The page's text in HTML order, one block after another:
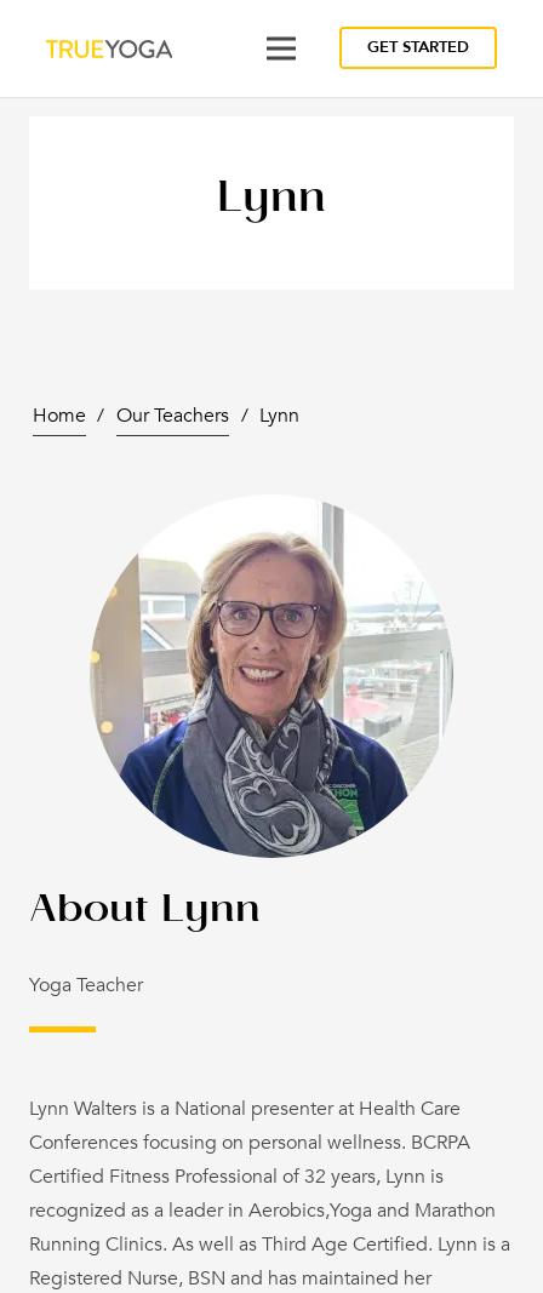
GET STARTED
Lynn
Home / Our Teachers / Lynn
Lynn
Yoga Teacher
Lynn Walters is a National presenter at Health Care
Conferences focusing on personal wellness. BCRPA
Certified Fitness Professional of 32 years, Lynn is
recognized as a leader in Aerobics,Yoga and Marathon
Running Clinics. As well as Third Age Certified. Lynn is a
Registered Nurse, BSN and has maintained her